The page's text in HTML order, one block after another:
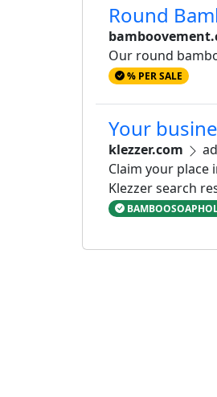
Round
Our round
% PER SALE
Your
klezzer.com
Claim your place
Klezzer search